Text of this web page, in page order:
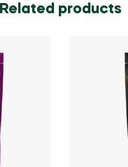
Related products